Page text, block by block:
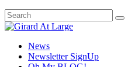
News
Newsletter SignUp